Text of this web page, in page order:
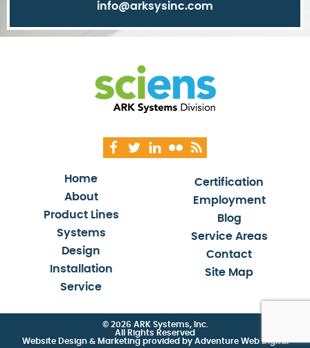
info@arksysinc.com
Home
About
Product Lines
Systems
Design
Installation
Service
Certification
Employment
Blog
Service Areas
Contact
Site Map
© 2026 ARK Systems, Inc.
All Rights Reserved
Website Design & Marketing provided by Adventure Web Digital